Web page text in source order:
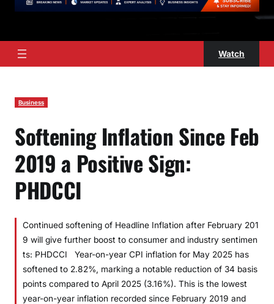
Watch
Business
Softening Inflation Since Feb
2019 a Positive Sign:
PHDCCI
Continued softening of Headline Inflation after February 201
9 will give further boost to consumer and industry sentimen
ts: PHDCCI Year-on-year CPI inflation for May 2025 has
softened to 2.82%, marking a notable reduction of 34 basis
points compared to April 2025 (3.16%). This is the lowest
year-on-year inflation recorded since February 2019 and